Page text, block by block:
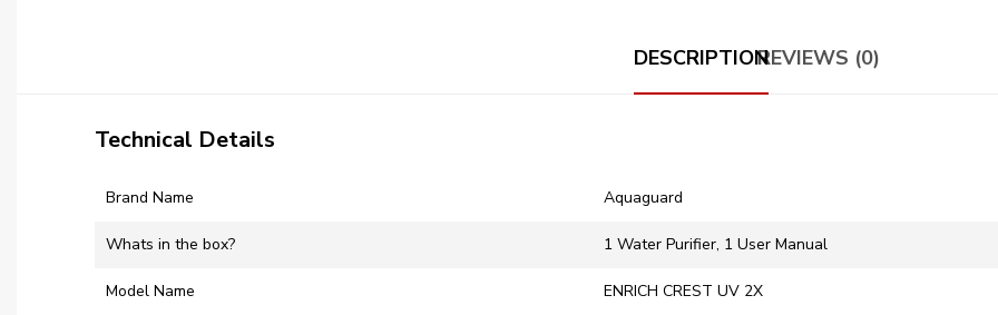
DESCRIPTIONREVIEWS (0)
Technical Details
Brand Name Aquaguard
Whats in the box? 1 Water Purifier, 1 User Manual
Model Name ENRICH CREST UV 2X